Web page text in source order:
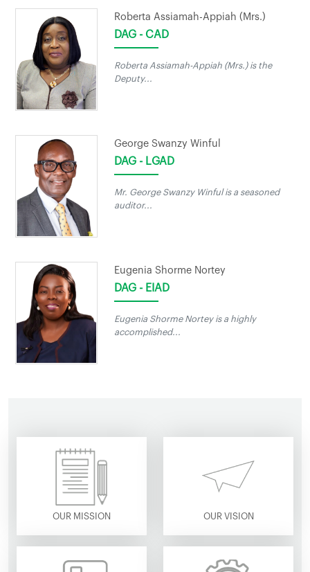
Roberta Assiamah-Appiah (Mrs.)
DAG - CAD
Roberta Assiamah-Appiah (Mrs.) is the
Deputy...
George Swanzy Winful
DAG - LGAD
Mr. George Swanzy Winful is a seasoned
auditor...
Eugenia Shorme Nortey
DAG - EIAD
Eugenia Shorme Nortey is a highly
accomplished...
OUR MISSION OUR VISION